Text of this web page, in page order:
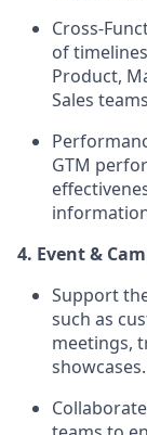
Cross-
of
Product,
Sales
GTM
4. Event &
Support
such as
meetings,
showcases.